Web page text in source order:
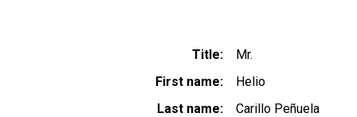
Title
Mr.
First name
Helio
Last name
Carillo Peñuela